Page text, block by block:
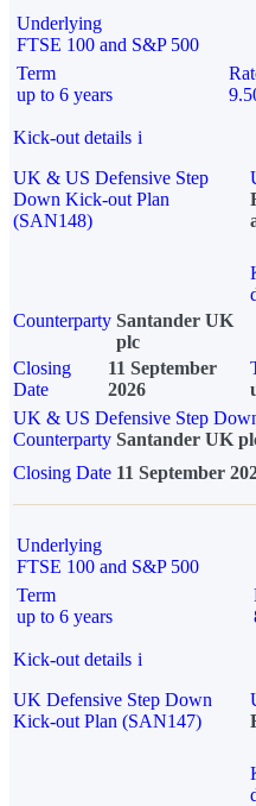
Underlying
FTSE 100 and S&P 500
Term
up to 6 years
Kick-out details i
UK & US Defensive Step
Down Kick-out Plan
(SAN148)
Counterparty Santander UK
plc
Closing
Date
11 September
2026
UK & US Defensive Step
Counterparty Santander UK
Closing Date 11 September
Underlying
FTSE 100 and S&P 500
Term
up to 6 years
Kick-out details i
UK Defensive Step Down
Kick-out Plan (SAN147)